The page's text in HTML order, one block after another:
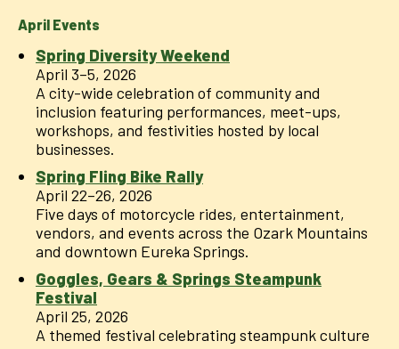
April Events
Spring Diversity Weekend
April 3–5, 2026
A city-wide celebration of community and
inclusion featuring performances, meet-ups,
workshops, and festivities hosted by local
businesses.
Spring Fling Bike Rally
April 22–26, 2026
Five days of motorcycle rides, entertainment,
vendors, and events across the Ozark Mountains
and downtown Eureka Springs.
Goggles, Gears & Springs Steampunk
Festival
April 25, 2026
A themed festival celebrating steampunk culture